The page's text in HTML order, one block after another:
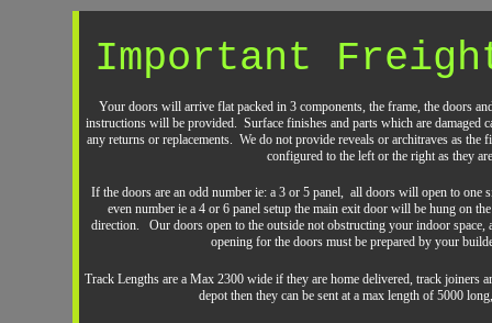
Important
Your doors will arrive flat packed in 3 components, the frame, the doors
instructions will be provided. Surface finishes and parts which are damaged
any returns or replacements. We do not provide reveals or architraves as
configured to the left or the right as they
If the doors are an odd number ie: a 3 or 5 panel, all doors will open to one
even number ie a 4 or 6 panel setup the main exit door will be hung on
direction. Our doors open to the outside not obstructing your indoor
opening for the doors must be prepared by your
Track Lengths are a Max 2300 wide if they are home delivered, track
depot then they can be sent at a max length of 5000